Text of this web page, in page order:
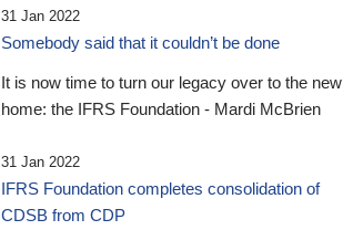
31 Jan 2022
Somebody said that it couldn’t be done
It is now time to turn our legacy over to the new
home: the IFRS Foundation - Mardi McBrien
31 Jan 2022
IFRS Foundation completes consolidation of
CDSB from CDP